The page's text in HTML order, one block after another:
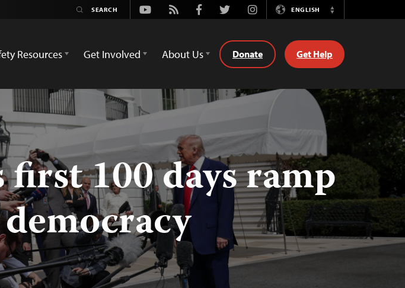
Youtube
Rss FacebookTwitterInstagramENGLISH
Switch
Resources Get Involved About Us Donate Get Help
100 days ramp